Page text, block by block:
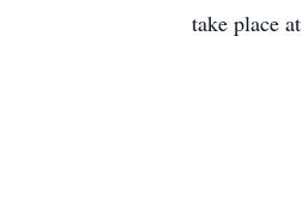
take place